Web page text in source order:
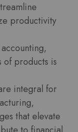
productivity
of products is
integral for
that elevate